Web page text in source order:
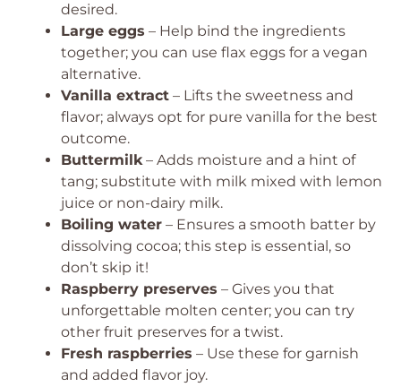
desired.
Large eggs – Help bind the ingredients
together; you can use flax eggs for a vegan
alternative.
Vanilla extract – Lifts the sweetness and
flavor; always opt for pure vanilla for the best
outcome.
Buttermilk– Adds moisture and a hint of
tang; substitute with milk mixed with lemon
juice or non-dairy milk.
Boiling water – Ensures a smooth batter by
dissolving cocoa; this step is essential, so
don’t skip it!
Raspberry preserves – Gives you that
unforgettable molten center; you can try
other fruit preserves for a twist.
Fresh raspberries – Use these for garnish
and added flavor joy.